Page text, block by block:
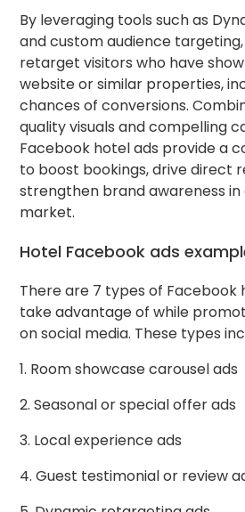
By leveraging tools such as
and custom audience
retarget visitors who have
website or similar properties,
chances of conversions.
quality visuals and compelling
Facebook hotel ads provide a
to boost bookings, drive direct
strengthen brand awareness
market.
Hotel Facebook ads
There are 7 types of Facebook
take advantage of while
on social media. These types
1. Room showcase carousel ads
2. Seasonal or special offer ads
3. Local experience ads
4. Guest testimonial or review